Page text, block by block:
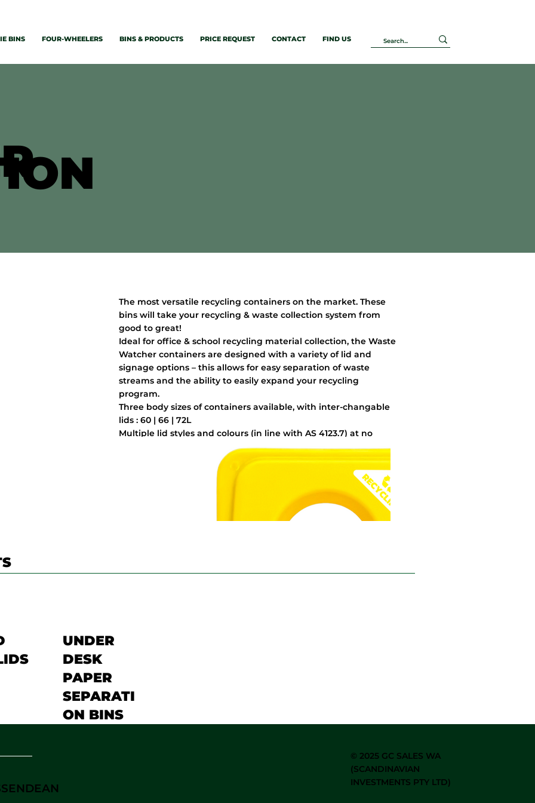
BINS FOUR-WHEELERS BINS & PRODUCTS PRICE REQUEST CONTACT FIND US
The most versatile recycling containers on the market. These
bins will take your recycling & waste collection system from
good to great!
Ideal for office & school recycling material collection, the Waste
Watcher containers are designed with a variety of lid and
signage options – this allows for easy separation of waste
streams and the ability to easily expand your recycling
program.
Three body sizes of containers available, with inter-changable
lids : 60 | 66 | 72L
Multiple lid styles and colours (in line with AS 4123.7) at no
Easy grip handles & Liner bag hooks for internal securing
UNDER
DESK
PAPER
SEPARATI
ON BINS
© 2025 GC SALES WA
(SCANDINAVIAN
INVESTMENTS PTY LTD)